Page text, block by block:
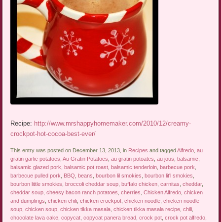
Recipe: http://www.mrshappyhomemaker.com/2010/12/creamy-
crockpot-hot-cocoa-best-ever/
This entry was posted on December 13, 2013, in Recipes and taggedAlfredo ,au
gratin garlic potatoes ,Au Gratin Potatoes ,au gratin potoates ,au jous ,balsamic
balsamic glazed pork ,balsamic pot roast ,balsamic tenderloin ,barbecue pork
barbecue pulled pork
BBQ ,beans ,bourbon lil smokies ,bourbon lit'l smokies
bourbon little smokies ,broccoli cheddar soup ,buffalo chicken ,carnitas ,cheddar,
cheddar soup ,cheesy bacon ranch potatoes ,cherries ,Chicken Alfredo ,chicken
and dumplings ,chicken chili ,chicken crockpot ,chicken noodle ,chicken noodle
soup ,chicken soup ,chicken tikka masala ,chicken tikka masala recipe ,chili
chocolate lava cake ,copycat ,copycat panera bread ,crock pot ,crock pot alfredo